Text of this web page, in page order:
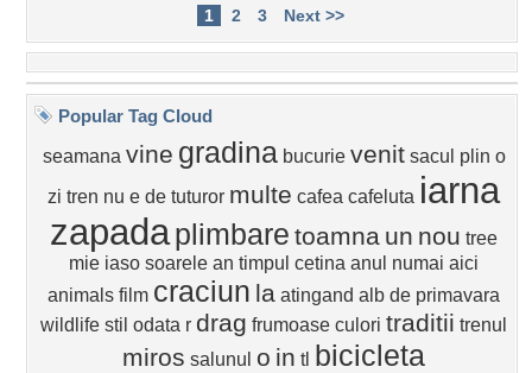
1 2 3 Next >>
Popular Tag Cloud
seamana vine gradina bucurie venit sacul plin o
zi tren nu e de tuturor multe cafea cafeluta iarna
zapadaplimbare toamna un nou tree
mie iaso soarele an timpul cetina anul numai aici
animals film craciun la atingand alb de primavara
wildlife stil odata r drag frumoase culori traditii trenul
miros salunul o in tl bicicleta